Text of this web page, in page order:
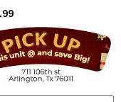
and Tested